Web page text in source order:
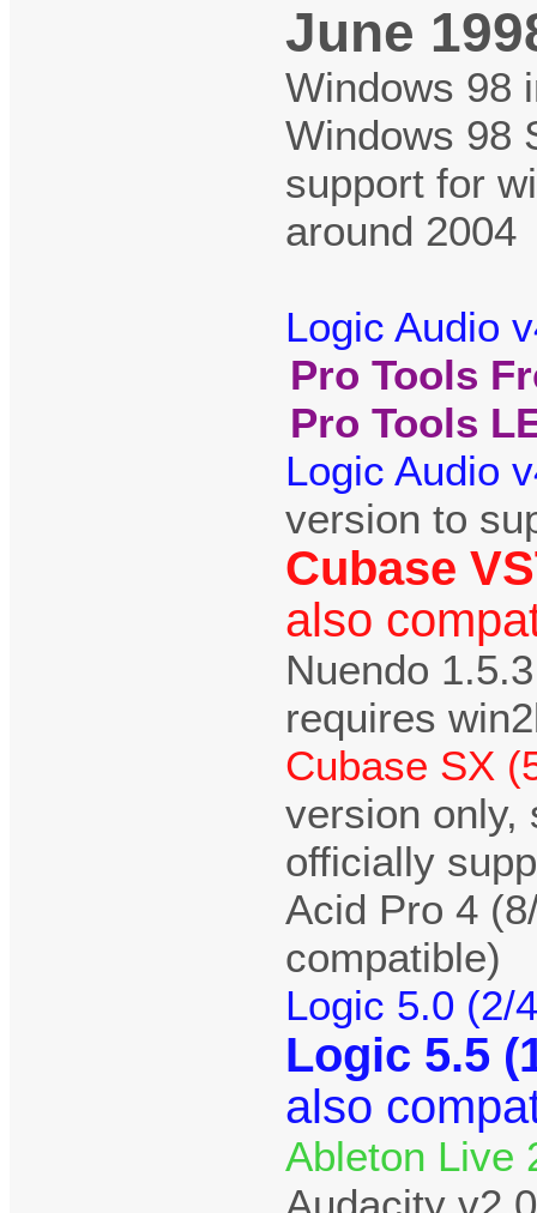
June
Windows 98
Windows 98
support for
around 2004
Logic Audio
Pro Tools
Pro Tools
Logic Audio
version to
Cubase
also
Nuendo
requires
Cubase SX
version only,
officially
Acid Pro 4
compatible)
Logic 5.0 (2/
Logic 5.5
also
Ableton Live